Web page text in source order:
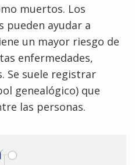
muertos. Los
pueden ayudar a
un mayor riesgo de
enfermedades,
Se suele registrar
genealógico) que
las personas.